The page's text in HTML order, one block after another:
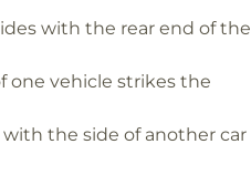
with the rear end of the
one vehicle strikes the
the side of another car